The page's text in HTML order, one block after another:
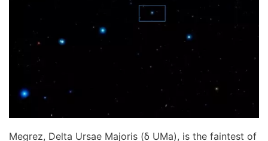
Megrez, Delta Ursae Majoris (δ UMa), is the faintest of